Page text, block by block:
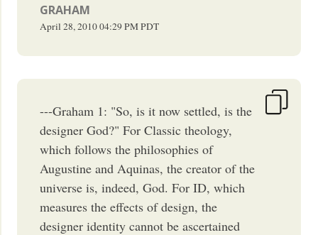
GRAHAM
April 28, 201004:29 PMPDT
---Graham 1: "So, is it now settled, is the
designer God?" For Classic theology,
which follows the philosophies of
Augustine and Aquinas, the creator of the
universe is, indeed, God. For ID, which
measures the effects of design, the
designer identity cannot be ascertained